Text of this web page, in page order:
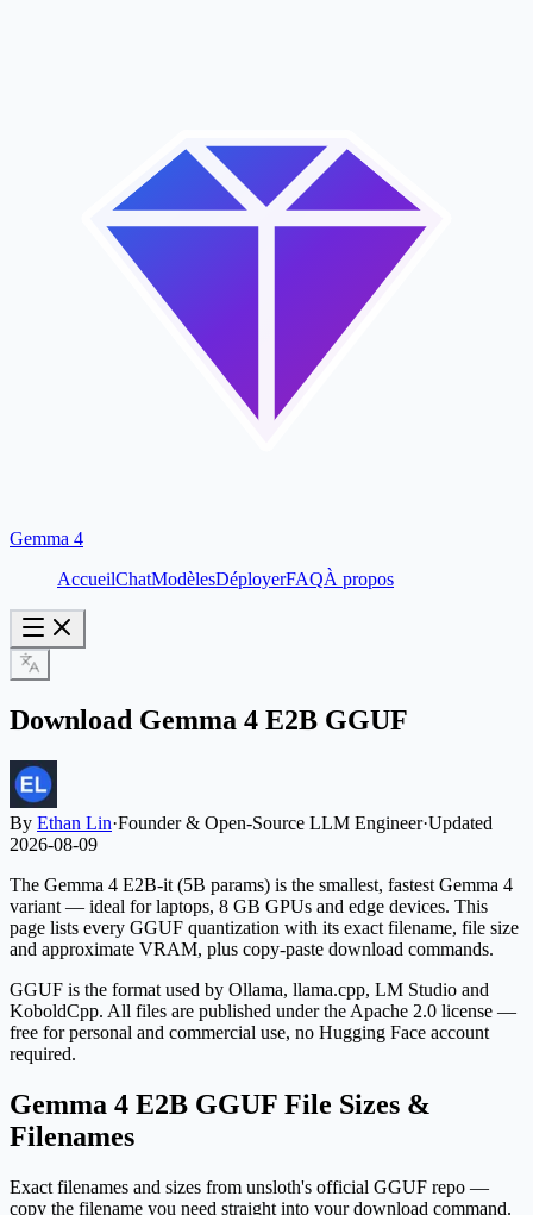
Gemma 4
AccueilChatModèlesDéployerFAQÀ propos
Download Gemma 4 E2B GGUF
By Ethan Lin·Founder & Open-Source LLM Engineer·Updated
2026-08-09
The Gemma 4 E2B-it (5B params) is the smallest, fastest Gemma 4
variant — ideal for laptops, 8 GB GPUs and edge devices. This
page lists every GGUF quantization with its exact filename, file size
and approximate VRAM, plus copy-paste download commands.
GGUF is the format used by Ollama, llama.cpp, LM Studio and
KoboldCpp. All files are published under the Apache 2.0 license —
free for personal and commercial use, no Hugging Face account
required.
Gemma 4 E2B GGUF File Sizes &
Filenames
Exact filenames and sizes from unsloth's official GGUF repo —
copy the filename you need straight into your download command.